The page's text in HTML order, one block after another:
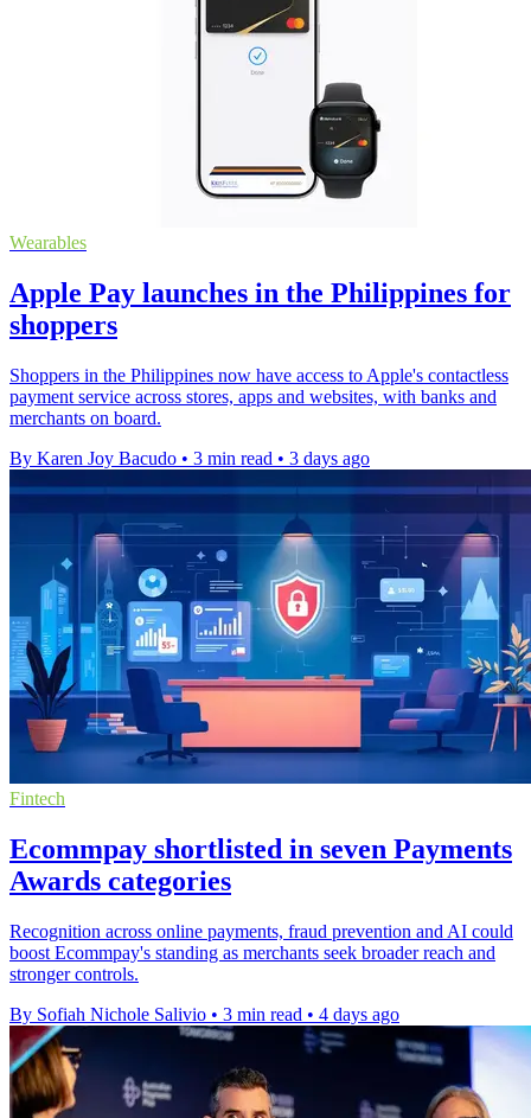
Wearables
Apple Pay launches in the Philippines for
shoppers
Shoppers in the Philippines now have access to Apple's contactless
payment service across stores, apps and websites, with banks and
merchants on board.
By Karen Joy Bacudo • 3 min read • 3 days ago
Fintech
Ecommpay shortlisted in seven Payments
Awards categories
Recognition across online payments, fraud prevention and AI could
boost Ecommpay's standing as merchants seek broader reach and
stronger controls.
By Sofiah Nichole Salivio • 3 min read • 4 days ago